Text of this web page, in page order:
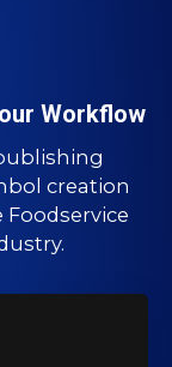
Workflow
creation